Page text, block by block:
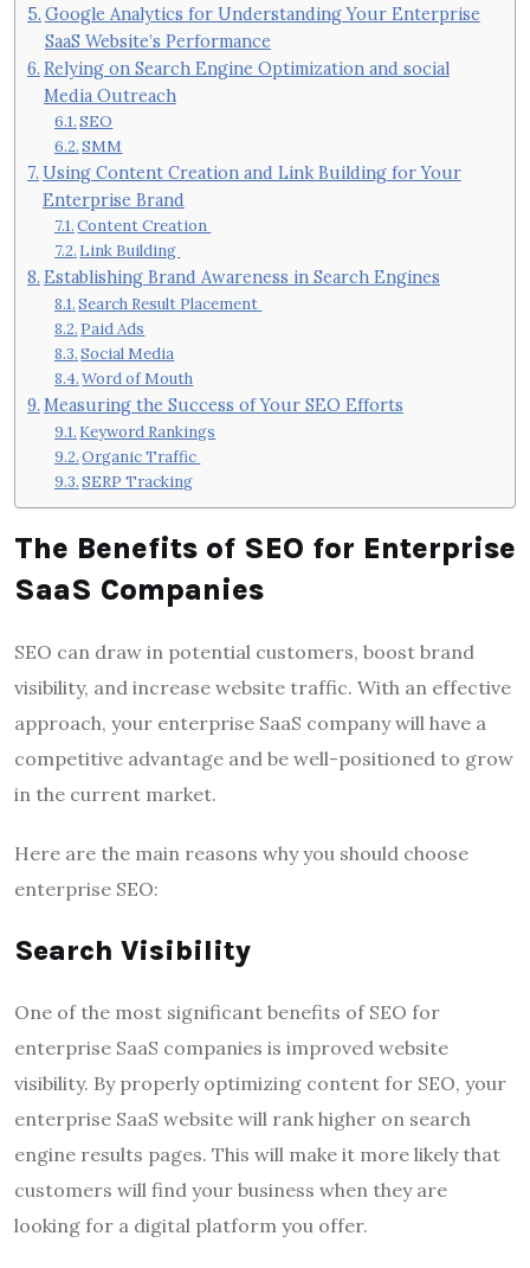
Google Analytics for Understanding Your Enterprise
SaaS Website’s Performance
Relying on Search Engine Optimization and social
Media Outreach
SEO
SMM
Using Content Creation and Link Building for Your
Enterprise Brand
Content Creation
Link Building
Establishing Brand Awareness in Search Engines
Search Result Placement
Paid Ads
Social Media
Word of Mouth
Measuring the Success of Your SEO Efforts
Keyword Rankings
Organic Traffic
SERP Tracking
The Benefits of SEO for Enterprise
SaaS Companies
SEO can draw in potential customers, boost brand
visibility, and increase website traffic. With an effective
approach, your enterprise SaaS company will have a
competitive advantage and be well-positioned to grow
in the current market.
Here are the main reasons why you should choose
enterprise SEO:
Search Visibility
One of the most significant benefits of SEO for
enterprise SaaS companies is improved website
visibility. By properly optimizing content for SEO, your
enterprise SaaS website will rank higher on search
engine results pages. This will make it more likely that
customers will find your business when they are
looking for a digital platform you offer.